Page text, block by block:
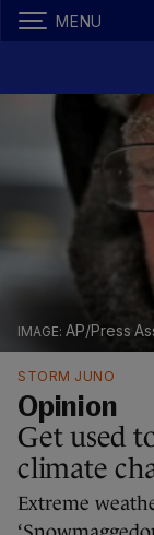
MENU
AP/Press
STORM JUNO
Opinion
Get used
climate
Extreme